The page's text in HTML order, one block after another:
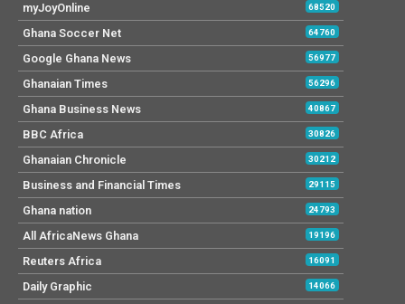
myJoyOnline 68520
Ghana Soccer Net 64760
Google Ghana News 56977
Ghanaian Times 56296
Ghana Business News 40867
BBC Africa 30826
Ghanaian Chronicle 30212
Business and Financial Times 29115
Ghana nation 24793
All AfricaNews Ghana 19196
Reuters Africa 16091
Daily Graphic 14066